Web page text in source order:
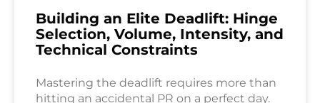
Building an Elite Deadlift: Hinge
Selection, Volume, Intensity, and
Technical Constraints
Mastering the deadlift requires more than
hitting an accidental PR on a perfect day.